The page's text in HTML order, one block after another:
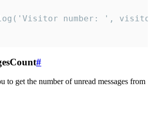
number: ',
#
to get the number of unread messages from